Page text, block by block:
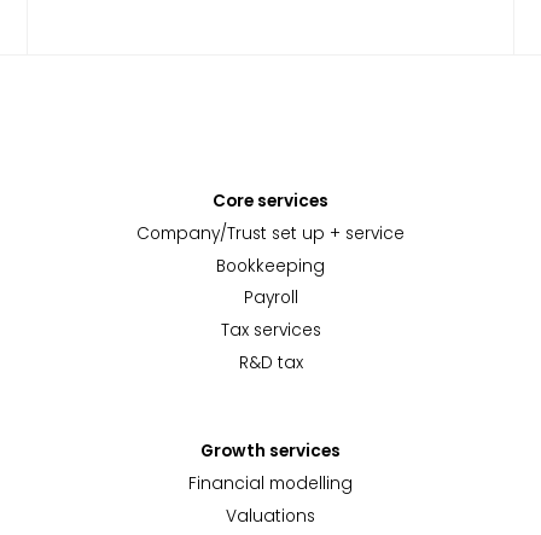
Core services
Company/Trust set up + service
Bookkeeping
Payroll
Tax services
R&D tax
Growth services
Financial modelling
Valuations